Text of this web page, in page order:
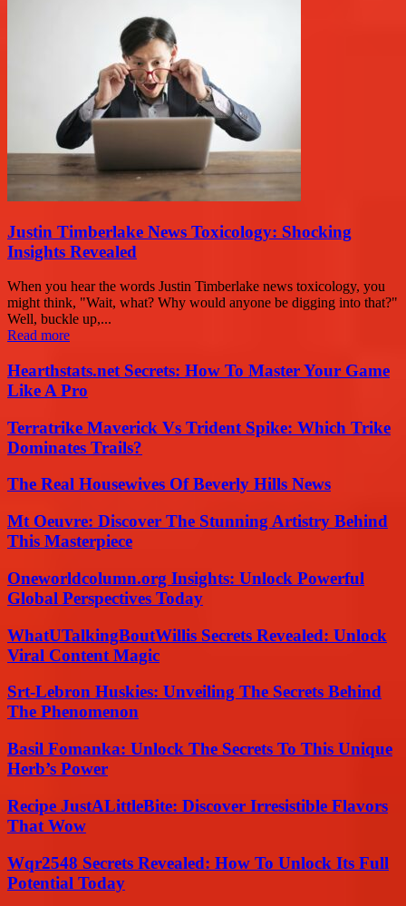
Justin Timberlake News Toxicology: Shocking
Insights Revealed
When you hear the words Justin Timberlake news toxicology, you
might think, "Wait, what? Why would anyone be digging into that?"
Well, buckle up,...
Read more
Hearthstats.net Secrets: How To Master Your Game
Like A Pro
Terratrike Maverick Vs Trident Spike: Which Trike
Dominates Trails?
The Real Housewives Of Beverly Hills News
Mt Oeuvre: Discover The Stunning Artistry Behind
This Masterpiece
Oneworldcolumn.org Insights: Unlock Powerful
Global Perspectives Today
WhatUTalkingBoutWillis Secrets Revealed: Unlock
Viral Content Magic
Srt-Lebron Huskies: Unveiling The Secrets Behind
The Phenomenon
Basil Fomanka: Unlock The Secrets To This Unique
Herb’s Power
Recipe JustALittleBite: Discover Irresistible Flavors
That Wow
Wqr2548 Secrets Revealed: How To Unlock Its Full
Potential Today